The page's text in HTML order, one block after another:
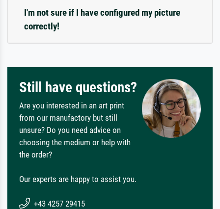
I'm not sure if I have configured my picture
correctly!
Still have questions?
Are you interested in an art print
from our manufactory but still
unsure? Do you need advice on
choosing the medium or help with
the order?
Our experts are happy to assist you.
+43 4257 29415